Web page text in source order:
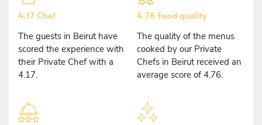
4.17 Chef
The guests in Beirut have
scored the experience with
their Private Chef with a
4.17.
4.76 Food quality
The quality of the menus
cooked by our Private
Chefs in Beirut received an
average score of 4.76.